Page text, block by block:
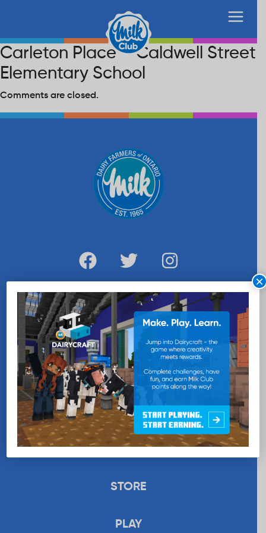
Carleton Place – Caldwell Street
Elementary School
Comments are closed.
WANT MORE MILK?
SUBSCRIBE NOW
EDUCATION
RECIPES
UPLOAD
STORE
PLAY
×